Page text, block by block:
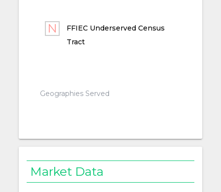
FFIEC Underserved Census
Tract
Geographies Served
Market Data